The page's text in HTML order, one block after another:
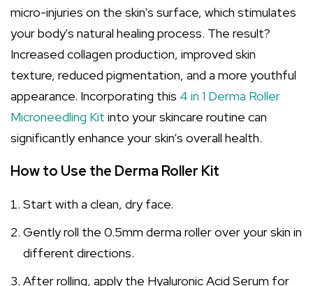
micro-injuries on the skin's surface, which stimulates
your body's natural healing process. The result?
Increased collagen production, improved skin
texture, reduced pigmentation, and a more youthful
appearance. Incorporating this 4 in 1 Derma Roller
Microneedling Kit into your skincare routine can
significantly enhance your skin’s overall health.
How to Use the Derma Roller Kit
Start with a clean, dry face.
Gently roll the 0.5mm derma roller over your skin in
different directions.
After rolling, apply the Hyaluronic Acid Serum for